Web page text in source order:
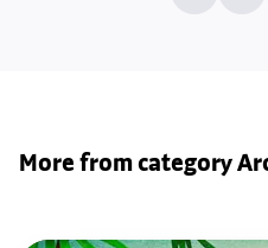
More from category